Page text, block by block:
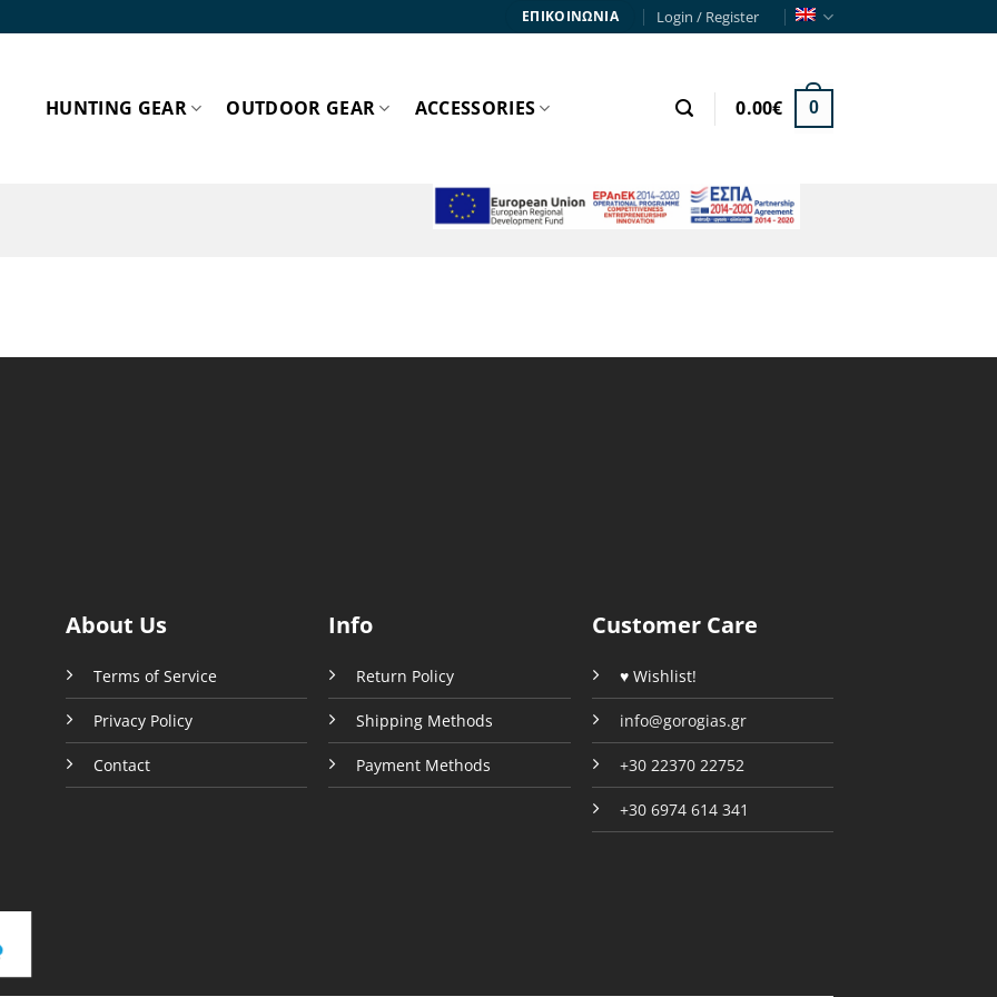
ΕΠΙΚΟΙΝΩΝΙΑ Login / Register
HUNTING GEAR OUTDOOR GEAR ACCESSORIES 0.00€ 0
About Us
Terms of Service
Privacy Policy
Contact
Info
Return Policy
Shipping Methods
Payment Methods
Customer Care
♥ Wishlist!
info@gorogias.gr
+30 22370 22752
+30 6974 614 341